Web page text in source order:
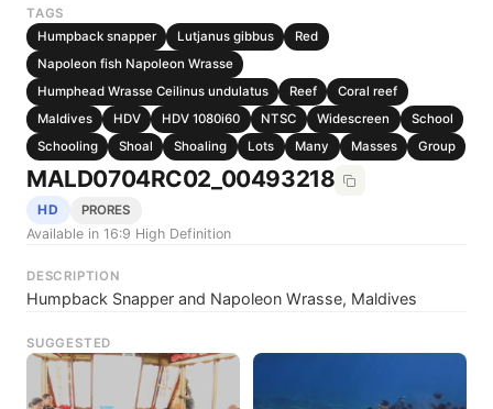
TAGS
Humpback snapper
Lutjanus gibbus
Red
Napoleon fish Napoleon Wrasse
Humphead Wrasse Ceilinus undulatus
Reef
Coral reef
Maldives
HDV HDV 1080i60 NTSC Widescreen
School
Schooling
Shoal Shoaling Lots Many Masses Group
MALD0704RC02_00493218
HD PRORES
Available in 16:9 High Definition
DESCRIPTION
Humpback Snapper and Napoleon Wrasse, Maldives
SUGGESTED